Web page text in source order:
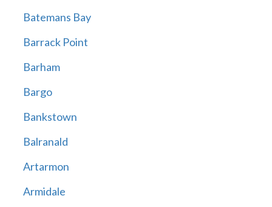
Batemans Bay
Barrack Point
Barham
Bargo
Bankstown
Balranald
Artarmon
Armidale